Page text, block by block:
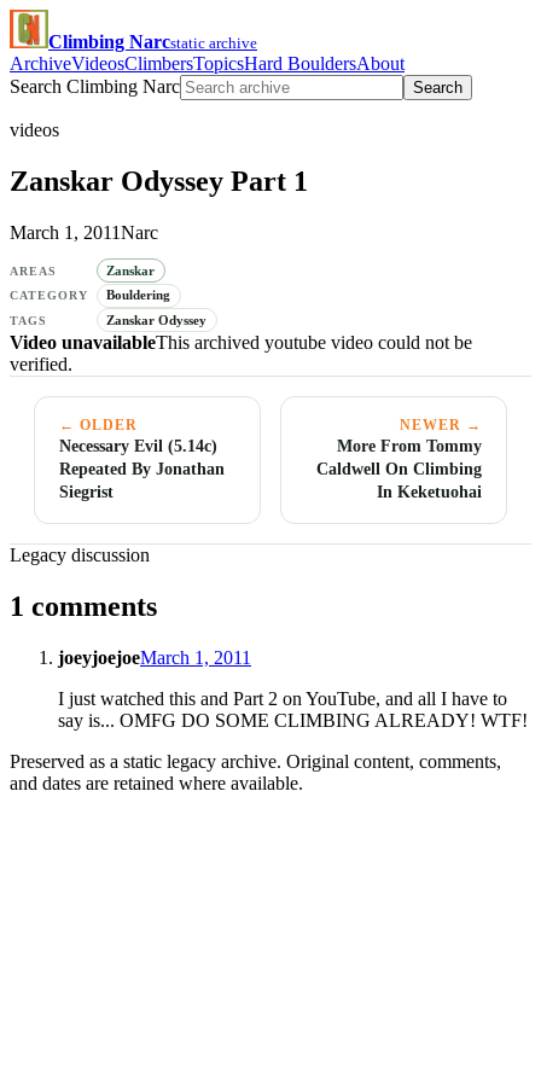
Climbing Narcstatic archive
ArchiveVideosClimbersTopicsHard BouldersAbout
Search Climbing Narc
Search
videos
Zanskar Odyssey Part 1
March 1, 2011Narc
AREAS Zanskar
CATEGORY Bouldering
TAGS Zanskar Odyssey
Video unavailableThis archived youtube video could not be
verified.
← OLDER
Necessary Evil (5.14c)
Repeated By Jonathan
Siegrist
NEWER →
More From Tommy
Caldwell On Climbing
In Keketuohai
Legacy discussion
1 comments
joeyjoejoeMarch 1, 2011
I just watched this and Part 2 on YouTube, and all I have to
say is... OMFG DO SOME CLIMBING ALREADY! WTF!
Preserved as a static legacy archive. Original content, comments,
and dates are retained where available.